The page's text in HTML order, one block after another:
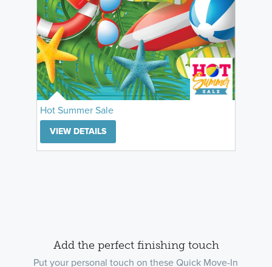
Hot Summer Sale
VIEW DETAILS
Add the perfect finishing touch
Put your personal touch on these Quick Move-In